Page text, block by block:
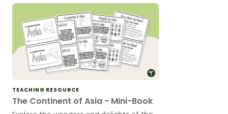
TEACHING RESOURCE
The Continent of Asia - Mini-Book